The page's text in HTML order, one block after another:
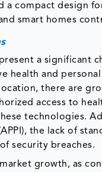
a compact design
smart homes
a significant
health and
there are
access to
technologies.
the lack of
security breaches.
growth, as